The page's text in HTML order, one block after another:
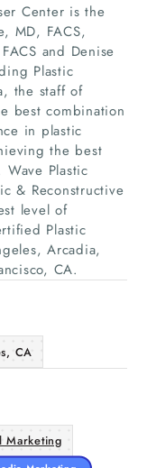
Center is the
MD, FACS,
and Denise
Plastic
the staff of
best combination
in plastic
the best
Plastic
& Reconstructive
level of
Plastic
Arcadia,
CA.
CA
Marketing